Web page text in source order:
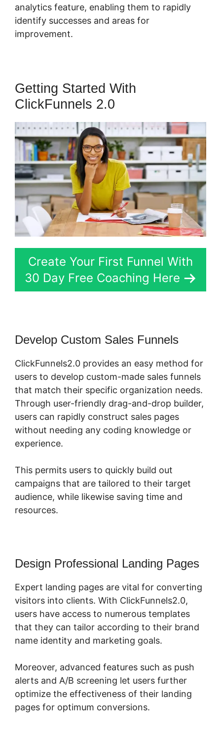
analytics feature, enabling them to rapidly
identify successes and areas for
improvement.
Getting Started With
ClickFunnels 2.0
Create Your First Funnel With
30 Day Free Coaching Here
Develop Custom Sales Funnels
ClickFunnels2.0 provides an easy method for
users to develop custom-made sales funnels
that match their specific organization needs.
Through user-friendly drag-and-drop builder,
users can rapidly construct sales pages
without needing any coding knowledge or
experience.
This permits users to quickly build out
campaigns that are tailored to their target
audience, while likewise saving time and
resources.
Design Professional Landing Pages
Expert landing pages are vital for converting
visitors into clients. With ClickFunnels2.0,
users have access to numerous templates
that they can tailor according to their brand
name identity and marketing goals.
Moreover, advanced features such as push
alerts and A/B screening let users further
optimize the effectiveness of their landing
pages for optimum conversions.